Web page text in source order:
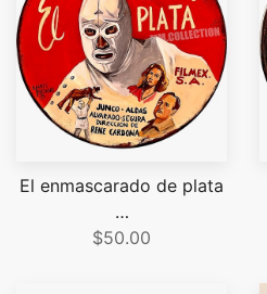
El enmascarado de plata
…
$50.00